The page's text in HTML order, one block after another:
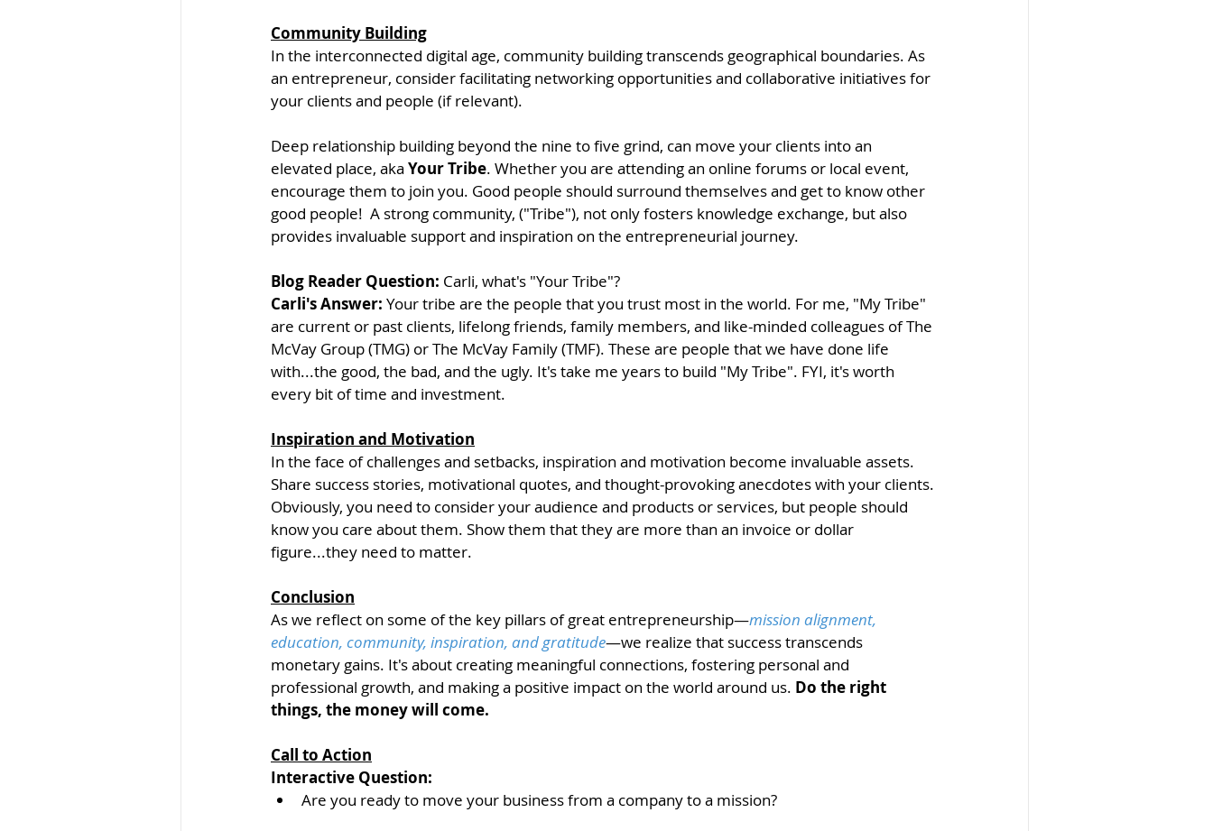
Community Building
In the interconnected digital age, community building transcends geographical boundaries. As
an entrepreneur, consider facilitating networking opportunities and collaborative initiatives for
your clients and people (if relevant).
Deep relationship building beyond the nine to five grind, can move your clients into an
elevated place, aka Your Tribe. Whether you are attending an online forums or local event,
encourage them to join you. Good people should surround themselves and get to know other
good people!  A strong community, ("Tribe"), not only fosters knowledge exchange, but also
provides invaluable support and inspiration on the entrepreneurial journey.
Blog Reader Question: Carli, what's "Your Tribe"?
Carli's Answer: Your tribe are the people that you trust most in the world. For me, "My Tribe"
are current or past clients, lifelong friends, family members, and like-minded colleagues of The
McVay Group (TMG) or The McVay Family (TMF). These are people that we have done life
with...the good, the bad, and the ugly. It's take me years to build "My Tribe". FYI, it's worth
every bit of time and investment.
Inspiration and Motivation
In the face of challenges and setbacks, inspiration and motivation become invaluable assets.
Share success stories, motivational quotes, and thought-provoking anecdotes with your clients.
Obviously, you need to consider your audience and products or services, but people should
know you care about them. Show them that they are more than an invoice or dollar
figure...they need to matter.
Conclusion
As we reflect on some of the key pillars of great entrepreneurship—mission alignment,
education, community, inspiration, and gratitude—we realize that success transcends
monetary gains. It's about creating meaningful connections, fostering personal and
professional growth, and making a positive impact on the world around us. Do the right
things, the money will come.
Call to Action
Interactive Question:
Are you ready to move your business from a company to a mission?